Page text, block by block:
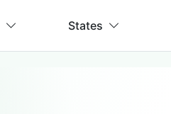
States